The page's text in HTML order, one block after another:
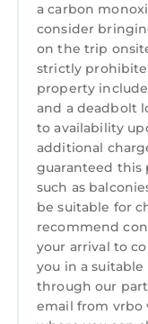
a carbon
consider
on the trip
strictly
property
and a deadbolt
to availability
additional
guaranteed this
such as
be suitable for
recommend
your arrival to
you in a
through our
email from vrbo